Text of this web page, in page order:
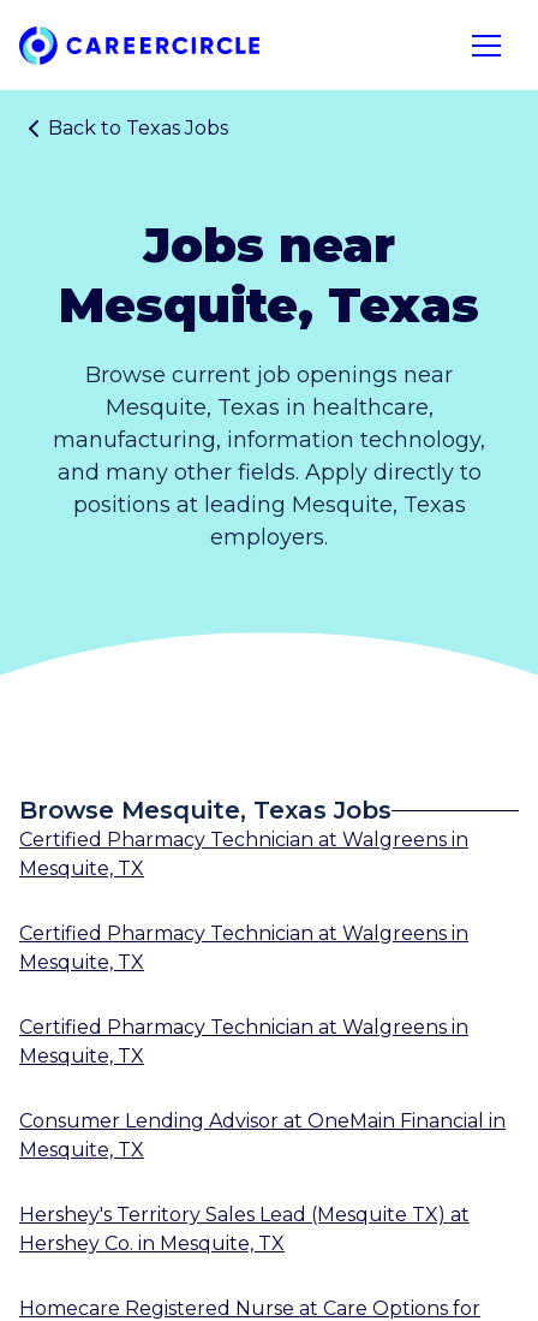
Home
Open
Back to Texas Jobs
Jobs near
Mesquite, Texas
Browse current job openings near
Mesquite, Texas in healthcare,
manufacturing, information technology,
and many other fields. Apply directly to
positions at leading Mesquite, Texas
employers.
Browse Mesquite, Texas Jobs
Certified Pharmacy Technician at Walgreens in
Mesquite, TX
Certified Pharmacy Technician at Walgreens in
Mesquite, TX
Certified Pharmacy Technician at Walgreens in
Mesquite, TX
Consumer Lending Advisor at OneMain Financial in
Mesquite, TX
Hershey's Territory Sales Lead (Mesquite TX) at
Hershey Co. in Mesquite, TX
Homecare Registered Nurse at Care Options for